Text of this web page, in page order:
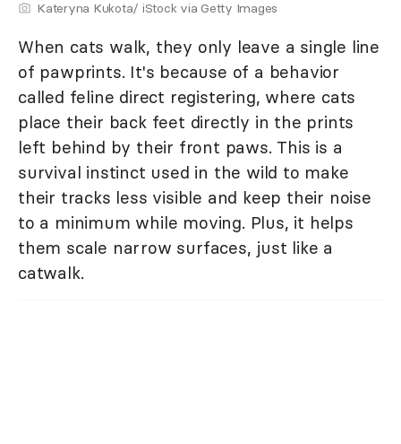
Kateryna Kukota/ iStock via Getty Images
When cats walk, they only leave a single line
of pawprints. It's because of a behavior
called feline direct registering, where cats
place their back feet directly in the prints
left behind by their front paws. This is a
survival instinct used in the wild to make
their tracks less visible and keep their noise
to a minimum while moving. Plus, it helps
them scale narrow surfaces, just like a
catwalk.